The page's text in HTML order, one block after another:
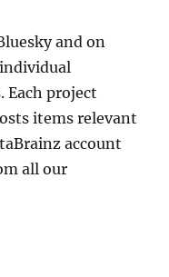
and on
Each project
items relevant
account
all our